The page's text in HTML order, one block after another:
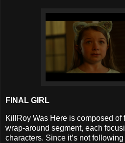
FINAL GIRL
KillRoy Was Here is composed of
wrap-around segment, each
characters. Since it’s not